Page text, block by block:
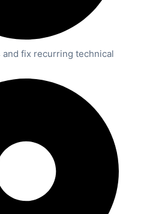
and fix recurring technical